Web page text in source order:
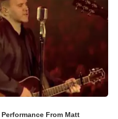
Performance From Matt